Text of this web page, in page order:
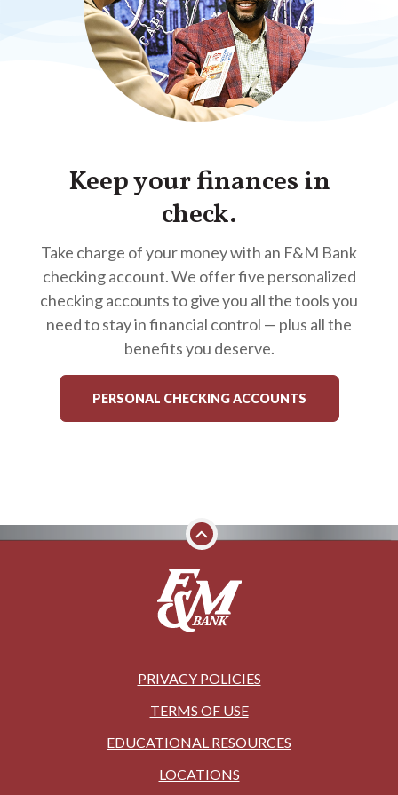
Keep your finances in
check.
Take charge of your money with an F&M Bank
checking account. We offer five personalized
checking accounts to give you all the tools you
need to stay in financial control — plus all the
benefits you deserve.
PERSONAL CHECKING ACCOUNTS
PRIVACY POLICIES
TERMS OF USE
EDUCATIONAL RESOURCES
LOCATIONS